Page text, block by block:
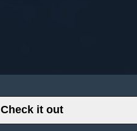
Check it out